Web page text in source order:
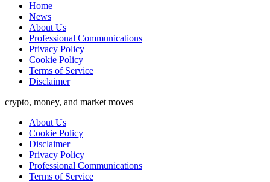
Home
News
About Us
Professional Communications
Privacy Policy
Cookie Policy
Terms of Service
Disclaimer
crypto, money, and market moves
About Us
Cookie Policy
Disclaimer
Privacy Policy
Professional Communications
Terms of Service